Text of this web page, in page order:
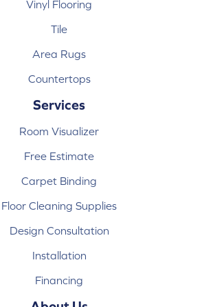
Vinyl Flooring
Tile
Area Rugs
Countertops
Services
Room Visualizer
Free Estimate
Carpet Binding
Floor Cleaning Supplies
Design Consultation
Installation
Financing